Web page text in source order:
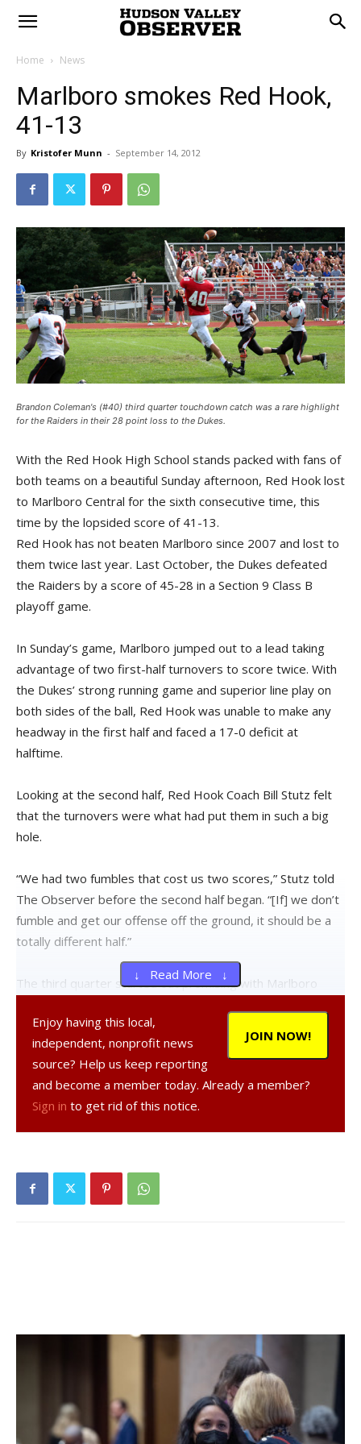
Home News
Marlboro smokes Red Hook,
41-13
By Kristofer Munn - September 14, 2012
Brandon Coleman's (#40) third quarter touchdown catch was a rare highlight
for the Raiders in their 28 point loss to the Dukes.
With the Red Hook High School stands packed with fans of
both teams on a beautiful Sunday afternoon, Red Hook lost
to Marlboro Central for the sixth consecutive time, this
time by the lopsided score of 41-13.
Red Hook has not beaten Marlboro since 2007 and lost to
them twice last year. Last October, the Dukes defeated
the Raiders by a score of 45-28 in a Section 9 Class B
playoff game.
In Sunday’s game, Marlboro jumped out to a lead taking
advantage of two first-half turnovers to score twice. With
the Dukes’ strong running game and superior line play on
both sides of the ball, Red Hook was unable to make any
headway in the first half and faced a 17-0 deficit at
halftime.
Looking at the second half, Red Hook Coach Bill Stutz felt
that the turnovers were what had put them in such a big
hole.
“We had two fumbles that cost us two scores,” Stutz told
The Observer before the second half began. “[If] we don’t
fumble and get our offense off the ground, it should be a
totally different half.”
The third quarter started out promising with Marlboro
Brochetti connected with receiver Brandon Coleman who
ran it in for a touchdown. The extra point was blocked but a
comeback appeared possible.
Soon after, Marlboro drove down the field and, stopped by
the Raiders defense, lined up for a long 46-yard field goal.
on TV.
In the end, the Dukes were too much for Red Hook and
scored three more touchdowns to reach 41-6. The Raiders
managed one more touchdown with 33 seconds left in the
game, but it was too little too late.
↓ Read More ↓
JOIN NOW!
Enjoy having this local,
independent, nonprofit news
source? Help us keep reporting
and become a member today. Already a member?
Sign in to get rid of this notice.